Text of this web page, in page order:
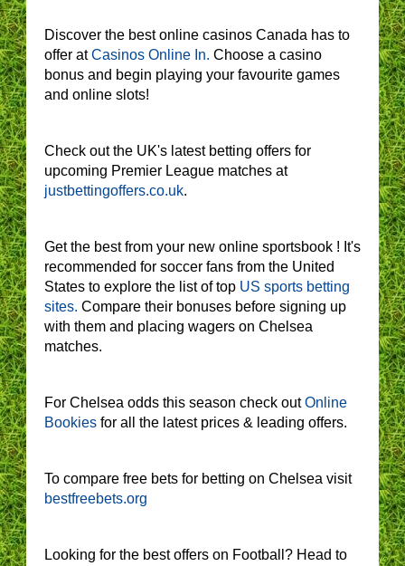
Discover the best online casinos Canada has to
offer atCasinos Online In. Choose a casino
bonus and begin playing your favourite games
and online slots!
Check out the UK's latest betting offers for
upcoming Premier League matches at
justbettingoffers.co.uk.
Get the best from your new online sportsbook ! It's
recommended for soccer fans from the United
States to explore the list of top US sports betting
sites. Compare their bonuses before signing up
with them and placing wagers on Chelsea
matches.
For Chelsea odds this season check outOnline
Bookies for all the latest prices & leading offers.
To compare free bets for betting on Chelsea visit
bestfreebets.org
Looking for the best offers on Football? Head to